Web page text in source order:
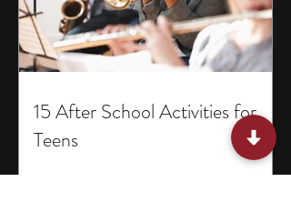
15 After School Activities for
Teens